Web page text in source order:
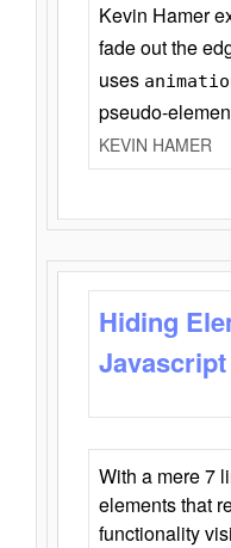
Kevin Hamer
fade out the
uses
pseudo-
KEVIN HAMER
Hiding
Javascript
With a mere 7
elements that
functionality